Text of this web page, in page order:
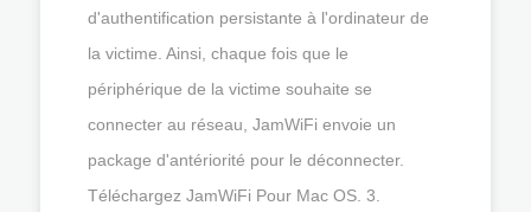
d'authentification persistante à l'ordinateur de
la victime. Ainsi, chaque fois que le
périphérique de la victime souhaite se
connecter au réseau, JamWiFi envoie un
package d'antériorité pour le déconnecter.
Téléchargez JamWiFi Pour Mac OS. 3.